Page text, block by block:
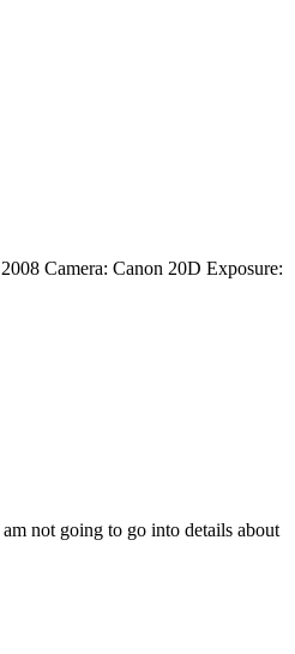
Camera: Canon 20D Exposure:
not going to go into details about